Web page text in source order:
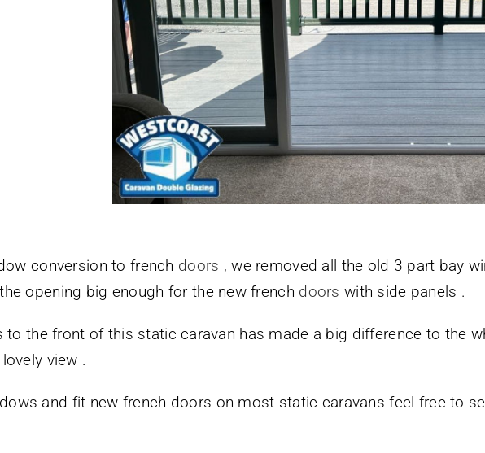
conversion to french doors , we removed all the old 3 part bay
opening big enough for the new french doors with side panels .
to the front of this static caravan has made a big difference to the
view .
and fit new french doors on most static caravans feel free to